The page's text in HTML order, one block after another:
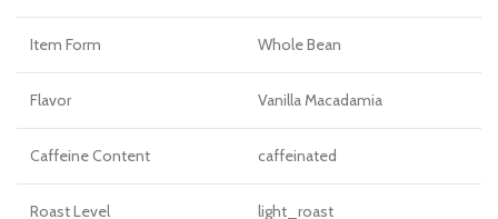
Item Form Whole Bean
Flavor Vanilla Macadamia
Caffeine Content caffeinated
Roast Level light_roast